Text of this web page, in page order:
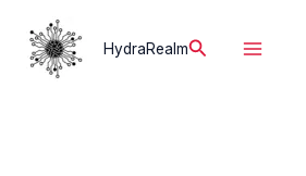
content
HydraRealmSearch